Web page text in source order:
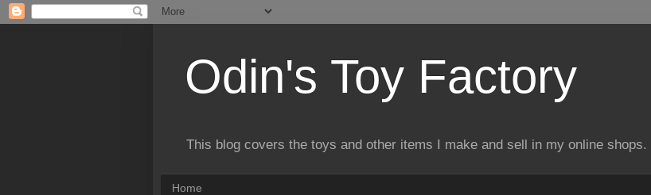
Odin's Toy Factory
This blog covers the toys and other items I make and sell in my online shops.
Home